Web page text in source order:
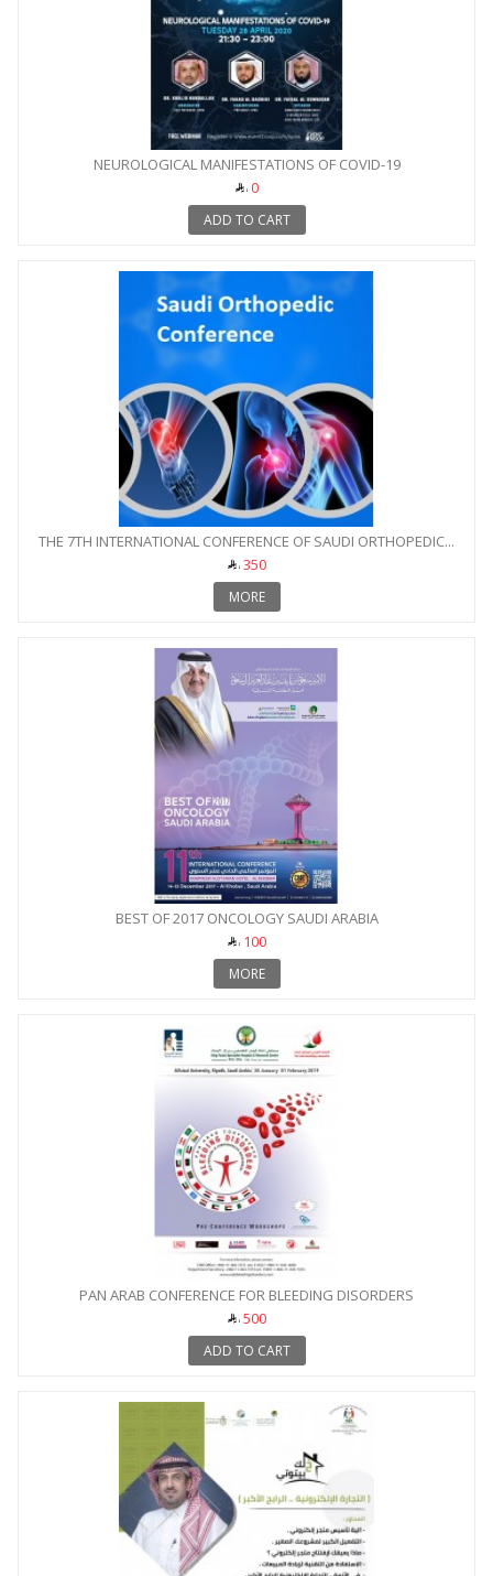
NEUROLOGICAL MANIFESTATIONS OF COVID-19
0
ADD TO CART
THE 7TH INTERNATIONAL CONFERENCE OF SAUDI ORTHOPEDIC...
350
MORE
BEST OF 2017 ONCOLOGY SAUDI ARABIA
100
MORE
PAN ARAB CONFERENCE FOR BLEEDING DISORDERS
500
ADD TO CART